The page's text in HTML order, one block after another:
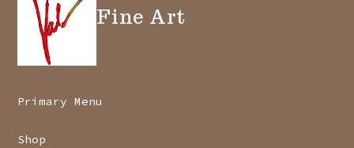
Fine Art
Primary Menu
Shop